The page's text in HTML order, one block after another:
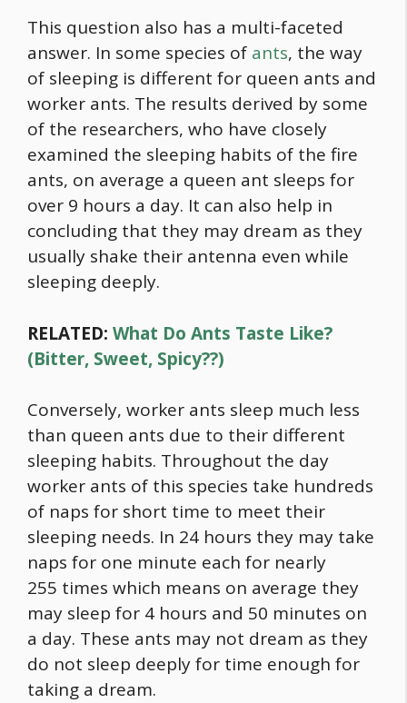
This question also has a multi-faceted
answer. In some species of ants, the way
of sleeping is different for queen ants and
worker ants. The results derived by some
of the researchers, who have closely
examined the sleeping habits of the fire
ants, on average a queen ant sleeps for
over 9 hours a day. It can also help in
concluding that they may dream as they
usually shake their antenna even while
sleeping deeply.
RELATED: What Do Ants Taste Like?
(Bitter, Sweet, Spicy??)
Conversely, worker ants sleep much less
than queen ants due to their different
sleeping habits. Throughout the day
worker ants of this species take hundreds
of naps for short time to meet their
sleeping needs. In 24 hours they may take
naps for one minute each for nearly
255 times which means on average they
may sleep for 4 hours and 50 minutes on
a day. These ants may not dream as they
do not sleep deeply for time enough for
taking a dream.